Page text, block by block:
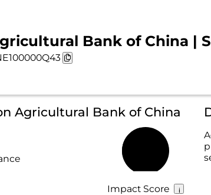
Bank of China |
Agricultural Bank of China
Impact Score